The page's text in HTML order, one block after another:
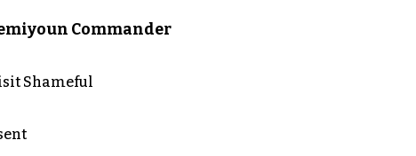
Commander
Shameful